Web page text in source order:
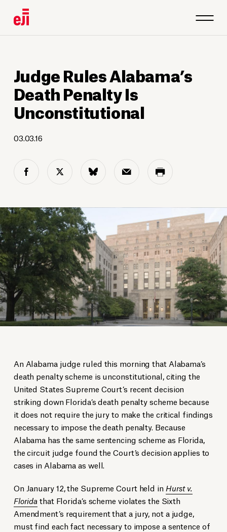
Judge Rules Alabama’s
Death Penalty Is
Unconstitutional
03.03.16
An Alabama judge ruled this morning that Alabama’s
death penalty scheme is unconstitutional, citing the
United States Supreme Court’s recent decision
striking down Florida’s death penalty scheme because
it does not require the jury to make the critical findings
necessary to impose the death penalty. Because
Alabama has the same sentencing scheme as Florida,
the circuit judge found the Court’s decision applies to
cases in Alabama as well.
On January 12, the Supreme Court held in Hurst v.
Florida that Florida’s scheme violates the Sixth
Amendment’s requirement that a jury, not a judge,
must find each fact necessary to impose a sentence of